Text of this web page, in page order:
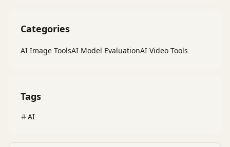
Categories
AI Image ToolsAI Model EvaluationAI Video Tools
Tags
AI